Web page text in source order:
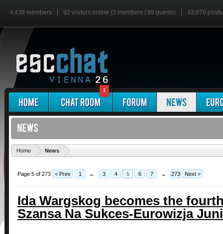
4,438 members 92 visitors online (3 members / 89 guests) 43,870 posts
1
Home News
Page 5 of 273 < Prev 1 ← 3 4 5 6 7 → 273 Next >
Ida Wargskog becomes the
Szansa Na Sukces-Eurowizja